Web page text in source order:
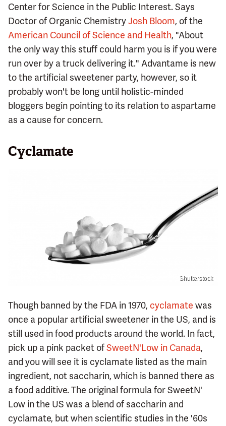
Center for Science in the Public Interest. Says
Doctor of Organic ChemistryJosh Bloom, of the
American Council of Science and Health, "About
the only way this stuff could harm you is if you were
run over by a truck delivering it." Advantame is new
to the artificial sweetener party, however, so it
probably won't be long until holistic-minded
bloggers begin pointing to its relation to aspartame
as a cause for concern.
Cyclamate
Shutterstock
Though banned by the FDA in 1970, cyclamate was
once a popular artificial sweetener in the US, and is
still used in food products around the world. In fact,
pick up a pink packet ofSweetN'Low in Canada,
and you will see it is cyclamate listed as the main
ingredient, not saccharin, which is banned there as
a food additive. The original formula for SweetN'
Low in the US was a blend of saccharin and
cyclamate, but when scientific studies in the '60s